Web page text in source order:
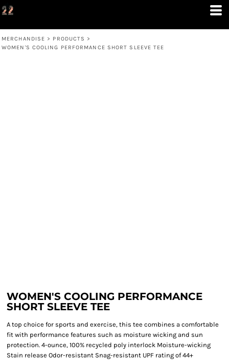
MERCHANDISE > PRODUCTS >
WOMEN'S COOLING PERFORMANCE SHORT SLEEVE TEE
WOMEN'S COOLING PERFORMANCE
SHORT SLEEVE TEE
A top choice for sports and exercise, this tee combines a comfortable
fit with performance features such as moisture wicking and sun
protection. 4-ounce, 100% recycled poly interlock Moisture-wicking
Stain release Odor-resistant Snag-resistant UPF rating of 44+